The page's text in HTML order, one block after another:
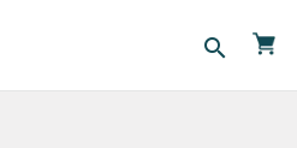
search